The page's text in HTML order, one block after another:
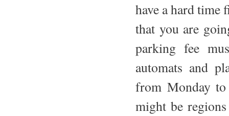
have a hard time
that you are
parking fee
automats and
from Monday to
might be